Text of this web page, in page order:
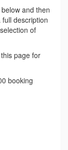
and then
description
of
page for
booking